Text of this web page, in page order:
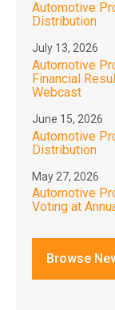
Automotive
Distribution
July 13, 2026
Automotive
Financial
Webcast
June 15, 2026
Automotive
Distribution
May 27, 2026
Automotive
Voting at
Browse